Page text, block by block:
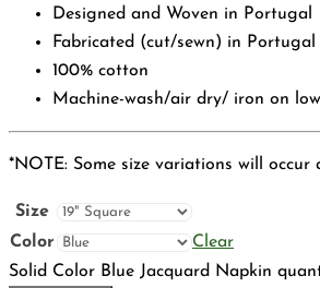
Designed and Woven in Portugal
Fabricated (cut/sewn) in
100% cotton
Machine-wash/air dry/ iron on
*NOTE: Some size variations will
Size
Color
Clear
Solid Color Blue Jacquard Napkin